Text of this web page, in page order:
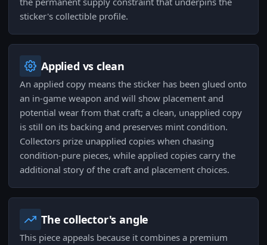
sticker's collectible profile.
Applied vs clean
An applied copy means the sticker has been glued onto
an in-game weapon and will show placement and
potential wear from that craft; a clean, unapplied copy
is still on its backing and preserves mint condition.
Collectors prize unapplied copies when chasing
condition-pure pieces, while applied copies carry the
additional story of the craft and placement choices.
The collector's angle
This piece appeals because it combines a premium